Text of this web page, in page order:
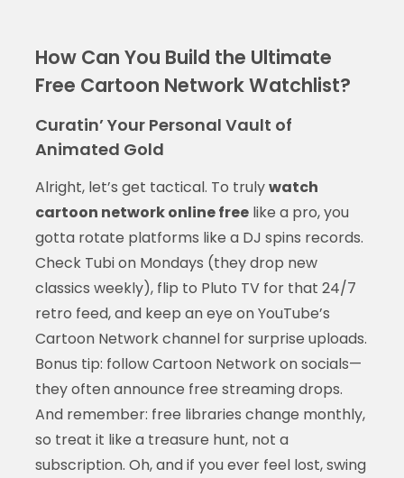
How Can You Build the Ultimate
Free Cartoon Network Watchlist?
Curatin’ Your Personal Vault of
Animated Gold
Alright, let’s get tactical. To trulywatch
cartoon network online freelike a pro, you
gotta rotate platforms like a DJ spins records.
Check Tubi on Mondays (they drop new
classics weekly), flip to Pluto TV for that 24/7
retro feed, and keep an eye on YouTube’s
Cartoon Network channel for surprise uploads.
Bonus tip: follow Cartoon Network on socials—
they often announce free streaming drops.
And remember: free libraries change monthly,
so treat it like a treasure hunt, not a
subscription. Oh, and if you ever feel lost, swing